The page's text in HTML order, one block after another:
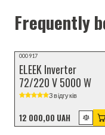
Frequently
000917
ELEEK Inverter
72/220 V 5000 W
3 відгуків
12 000,00 UAH